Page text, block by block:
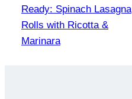
Ready: Spinach Lasagna
Rolls with Ricotta &
Marinara